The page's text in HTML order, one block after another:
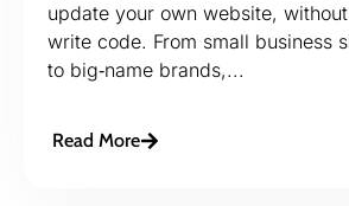
update your own website,
write code. From small business
to big‑name brands,...
Read More